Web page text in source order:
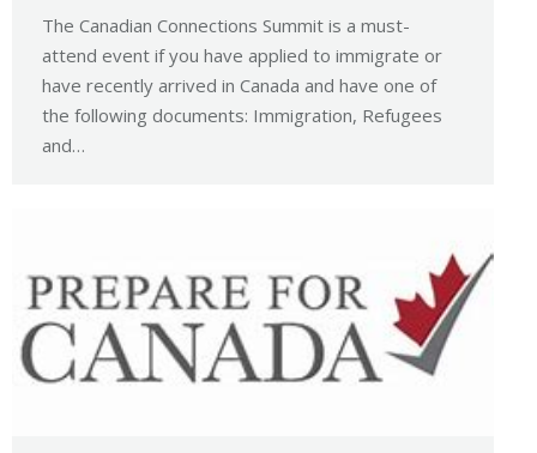
The Canadian Connections Summit is a must-
attend event if you have applied to immigrate or
have recently arrived in Canada and have one of
the following documents: Immigration, Refugees
and…